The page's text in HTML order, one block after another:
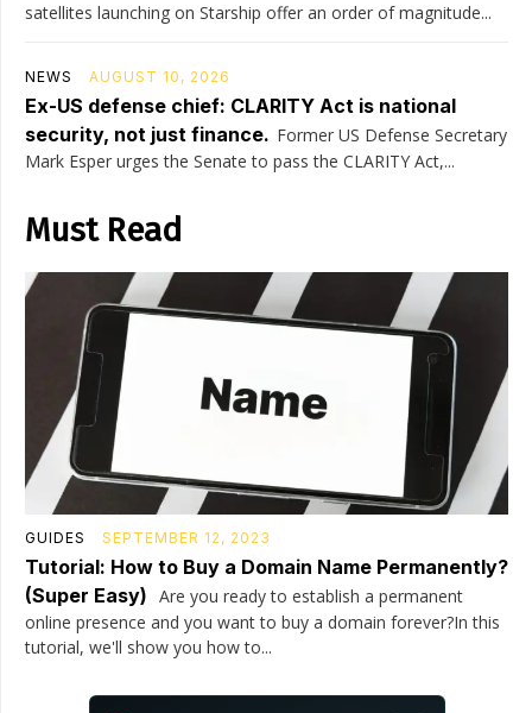
satellites launching on Starship offer an order of magnitude...
NEWS AUGUST 10, 2026
Ex-US defense chief: CLARITY Act is national
security, not just finance. Former US Defense Secretary
Mark Esper urges the Senate to pass the CLARITY Act,...
Must Read
GUIDES SEPTEMBER 12, 2023
Tutorial: How to Buy a Domain Name Permanently?
(Super Easy) Are you ready to establish a permanent
online presence and you want to buy a domain forever?In this
tutorial, we'll show you how to...